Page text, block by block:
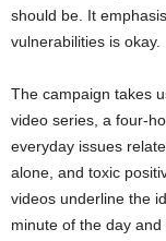
should be. It
vulnerabilities is okay.
The campaign takes
video series, a four-
everyday issues
alone, and toxic
videos underline the
minute of the day